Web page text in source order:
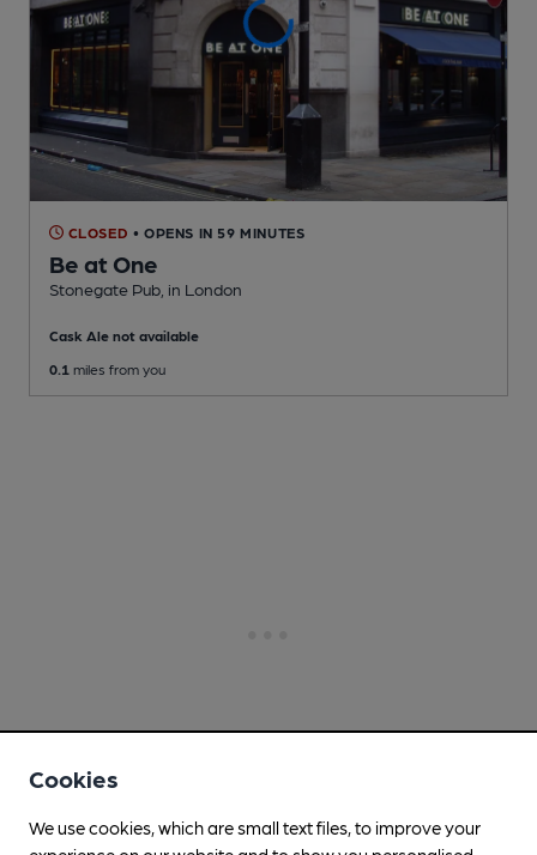
CLOSED • OPENS IN 59 MINUTES
Be at One
Stonegate Pub , in London
Cask Ale not available
0.1 miles from you
Cookies
We use cookies, which are small text files, to improve your